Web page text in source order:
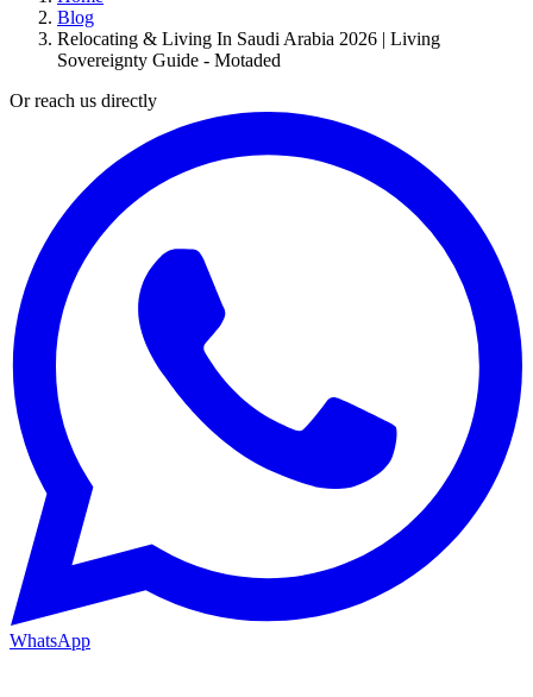
Blog
Relocating & Living In Saudi Arabia 2026 | Living
Sovereignty Guide - Motaded
Or reach us directly
WhatsApp